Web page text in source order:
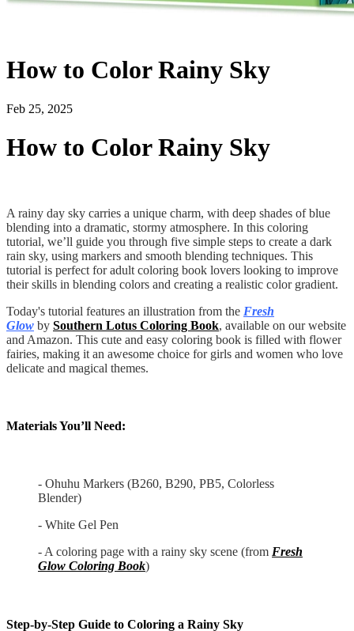
How to Color Rainy Sky
Feb 25, 2025
How to Color Rainy Sky
A rainy day sky carries a unique charm, with deep shades of blue
blending into a dramatic, stormy atmosphere. In this coloring
tutorial, we’ll guide you through five simple steps to create a dark
rain sky, using markers and smooth blending techniques. This
tutorial is perfect for adult coloring book lovers looking to improve
their skills in blending colors and creating a realistic color gradient.
Today's tutorial features an illustration from the Fresh
Glow by Southern Lotus Coloring Book, available on our website
and Amazon. This cute and easy coloring book is filled with flower
fairies, making it an awesome choice for girls and women who love
delicate and magical themes.
Materials You’ll Need:
- Ohuhu Markers (B260, B290, PB5, Colorless
Blender)
- White Gel Pen
- A coloring page with a rainy sky scene (from Fresh
Glow Coloring Book)
Step-by-Step Guide to Coloring a Rainy Sky